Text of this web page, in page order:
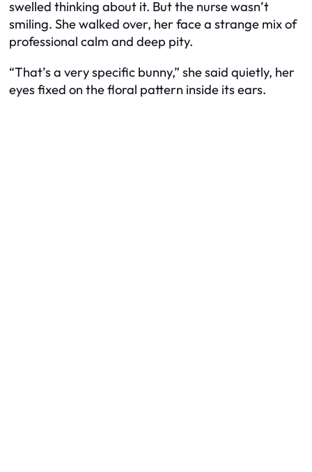
swelled thinking about it. But the nurse wasn’t
smiling. She walked over, her face a strange mix of
professional calm and deep pity.
“That’s a very specific bunny,” she said quietly, her
eyes fixed on the floral pattern inside its ears.